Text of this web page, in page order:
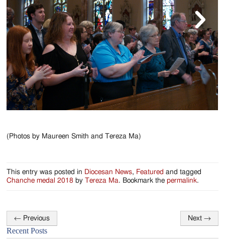
(Photos by Maureen Smith and Tereza Ma)
This entry was posted in Diocesan News, Featured and tagged
Chanche medal 2018 by Tereza Ma. Bookmark thepermalink.
Post
navigation
← Previous Next →
Recent Posts